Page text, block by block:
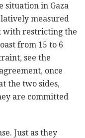
situation in Gaza
measured
with restricting the
from 15 to 6
see the
once
the two sides,
are committed
Just as they